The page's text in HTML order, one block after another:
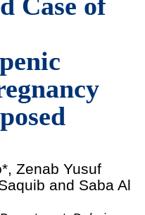
*, Zenab Yusuf
and Saba Al